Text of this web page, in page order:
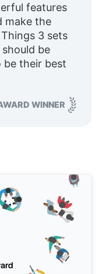
features
make the
3 sets
be
be their best
WINNER